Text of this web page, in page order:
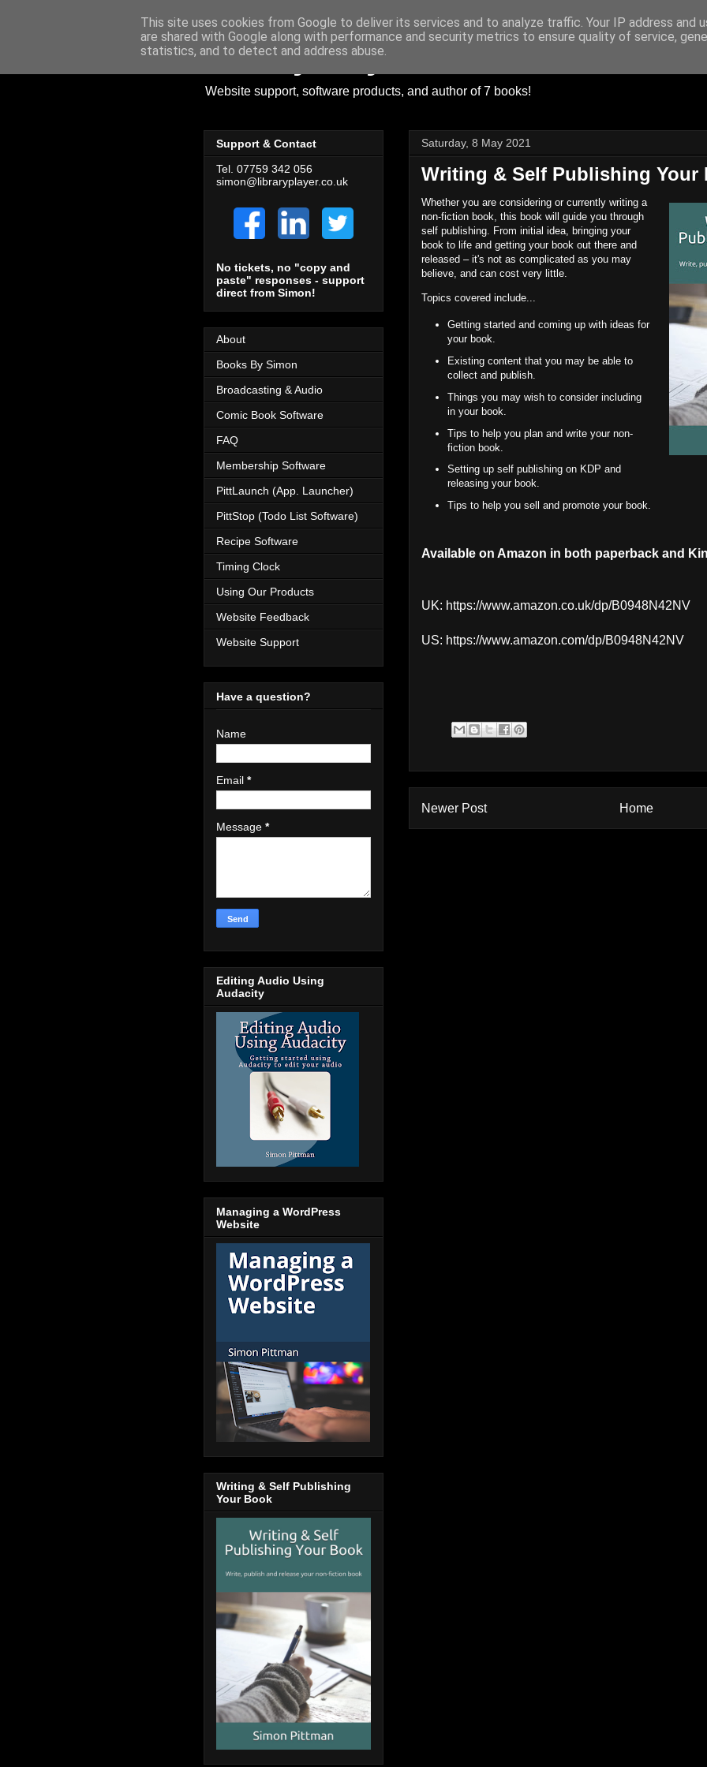
Library Player
Website support, software products, and author of 7 books!
Saturday, 8 May 2021
Writing & Self Publishing Your
Whether you are considering or currently writing a
non-fiction book, this book will guide you through
self publishing. From initial idea, bringing your
book to life and getting your book out there and
released – it's not as complicated as you may
believe, and can cost very little.
Topics covered include...
Getting started and coming up with ideas for
your book.
Existing content that you may be able to
collect and publish.
Things you may wish to consider including
in your book.
Tips to help you plan and write your non-
fiction book.
Setting up self publishing on KDP and
releasing your book.
Tips to help you sell and promote your book.
Available on Amazon in both paperback and
UK: https://www.amazon.co.uk/dp/B0948N42NV
US: https://www.amazon.com/dp/B0948N42NV
Newer Post Home
Support & Contact
Tel. 07759 342 056
simon@libraryplayer.co.uk
No tickets, no "copy and
paste" responses - support
direct from Simon!
About
Books By Simon
Broadcasting & Audio
Comic Book Software
FAQ
Membership Software
PittLaunch (App. Launcher)
PittStop (Todo List Software)
Recipe Software
Timing Clock
Using Our Products
Website Feedback
Website Support
Have a question?
Name
Email *
Message *
Editing Audio Using
Audacity
Managing a WordPress
Website
Writing & Self Publishing
Your Book
This site uses cookies from Google to deliver its services and to analyze traffic. Your IP address and
are shared with Google along with performance and security metrics to ensure quality of service,
statistics, and to detect and address abuse.